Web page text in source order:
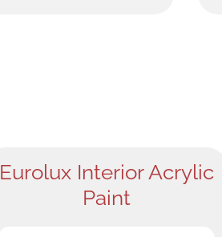
Eurolux Interior Acrylic
Paint